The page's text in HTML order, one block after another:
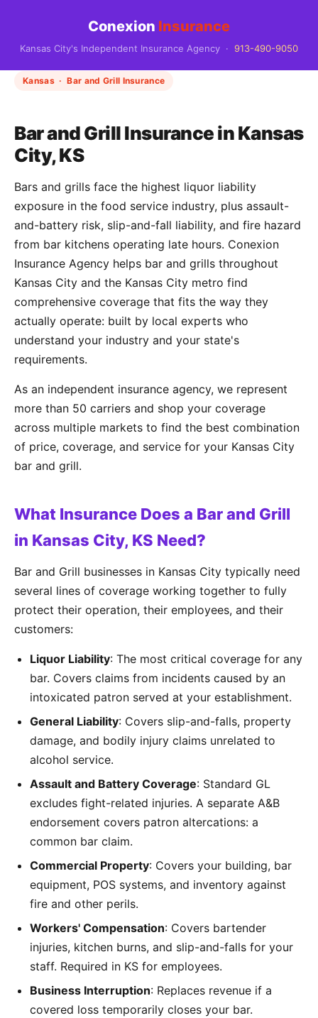
Conexion Insurance
Kansas City's Independent Insurance Agency · 913-490-9050
Kansas · Bar and Grill Insurance
Bar and Grill Insurance in Kansas
City, KS
Bars and grills face the highest liquor liability
exposure in the food service industry, plus assault-
and-battery risk, slip-and-fall liability, and fire hazard
from bar kitchens operating late hours. Conexion
Insurance Agency helps bar and grills throughout
Kansas City and the Kansas City metro find
comprehensive coverage that fits the way they
actually operate: built by local experts who
understand your industry and your state's
requirements.
As an independent insurance agency, we represent
more than 50 carriers and shop your coverage
across multiple markets to find the best combination
of price, coverage, and service for your Kansas City
bar and grill.
What Insurance Does a Bar and Grill
in Kansas City, KS Need?
Bar and Grill businesses in Kansas City typically need
several lines of coverage working together to fully
protect their operation, their employees, and their
customers:
Liquor Liability: The most critical coverage for any
bar. Covers claims from incidents caused by an
intoxicated patron served at your establishment.
General Liability: Covers slip-and-falls, property
damage, and bodily injury claims unrelated to
alcohol service.
Assault and Battery Coverage: Standard GL
excludes fight-related injuries. A separate A&B
endorsement covers patron altercations: a
common bar claim.
Commercial Property: Covers your building, bar
equipment, POS systems, and inventory against
fire and other perils.
Workers' Compensation: Covers bartender
injuries, kitchen burns, and slip-and-falls for your
staff. Required in KS for employees.
Business Interruption: Replaces revenue if a
covered loss temporarily closes your bar.